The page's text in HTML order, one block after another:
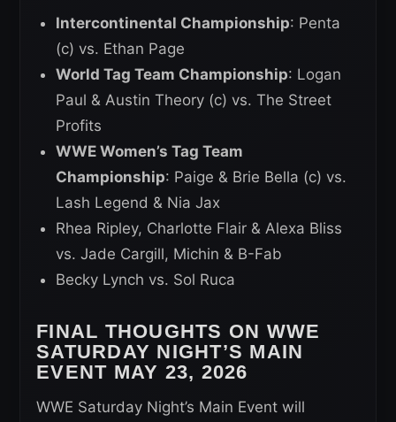
Intercontinental Championship: Penta
(c) vs. Ethan Page
World Tag Team Championship: Logan
Paul & Austin Theory (c) vs. The Street
Profits
WWE Women’s Tag Team
Championship: Paige & Brie Bella (c) vs.
Lash Legend & Nia Jax
Rhea Ripley, Charlotte Flair & Alexa Bliss
vs. Jade Cargill, Michin & B-Fab
Becky Lynch vs. Sol Ruca
FINAL THOUGHTS ON WWE
SATURDAY NIGHT’S MAIN
EVENT MAY 23, 2026
WWE Saturday Night’s Main Event will